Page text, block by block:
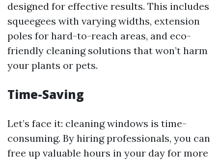
designed for effective results. This includes
squeegees with varying widths, extension
poles for hard-to-reach areas, and eco-
friendly cleaning solutions that won’t harm
your plants or pets.
Time-Saving
Let’s face it: cleaning windows is time-
consuming. By hiring professionals, you can
free up valuable hours in your day for more